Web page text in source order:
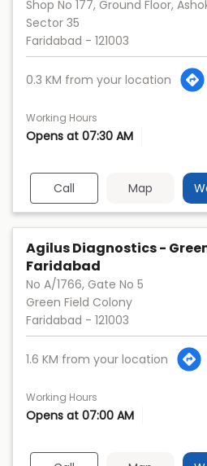
Shop No 177, Ground Floor,
Sector 35
Faridabad - 121003
0.3 KM from your location
Working Hours
Opens at 07:30 AM
Call Map
Agilus Diagnostics -
Faridabad
No A/1766, Gate No 5
Green Field Colony
Faridabad - 121003
1.6 KM from your location
Working Hours
Opens at 07:00 AM